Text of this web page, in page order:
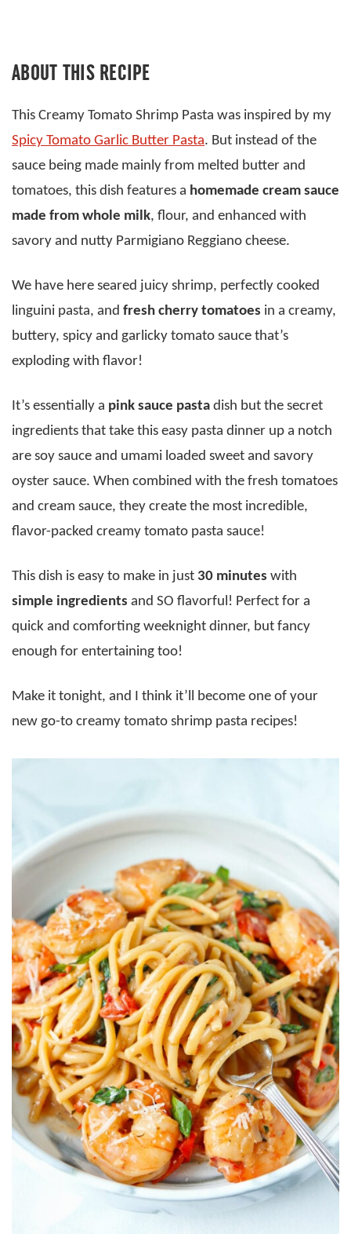
ABOUT THIS RECIPE
This Creamy Tomato Shrimp Pasta was inspired by my
Spicy Tomato Garlic Butter Pasta. But instead of the
sauce being made mainly from melted butter and
tomatoes, this dish features a homemade cream sauce
made from whole milk, flour, and enhanced with
savory and nutty Parmigiano Reggiano cheese.
We have here seared juicy shrimp, perfectly cooked
linguini pasta, and fresh cherry tomatoes in a creamy,
buttery, spicy and garlicky tomato sauce that’s
exploding with flavor!
It’s essentially a pink sauce pasta dish but the secret
ingredients that take this easy pasta dinner up a notch
are soy sauce and umami loaded sweet and savory
oyster sauce. When combined with the fresh tomatoes
and cream sauce, they create the most incredible,
flavor-packed creamy tomato pasta sauce!
This dish is easy to make in just 30 minutes with
simple ingredients and SO flavorful! Perfect for a
quick and comforting weeknight dinner, but fancy
enough for entertaining too!
Make it tonight, and I think it’ll become one of your
new go-to creamy tomato shrimp pasta recipes!